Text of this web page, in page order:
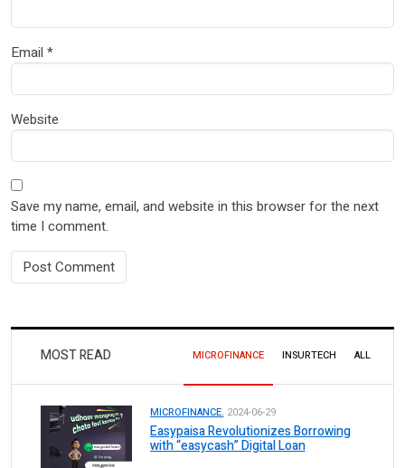
Email *
Website
Save my name, email, and website in this browser for the next
time I comment.
MOST READ MICROFINANCE INSURTECH ALL
MICROFINANCE. 2024-06-29
Easypaisa Revolutionizes Borrowing
with “easycash” Digital Loan